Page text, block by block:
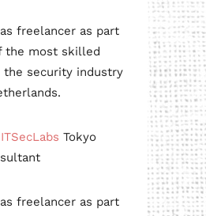
freelancer as part
the most skilled
the security industry
ITSecLabs Tokyo
freelancer as part